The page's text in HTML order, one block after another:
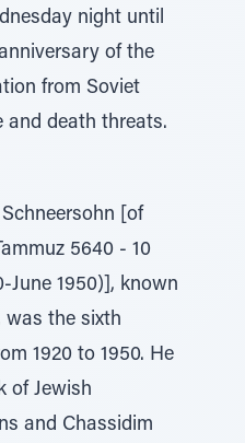
night until
of the
from Soviet
and death threats.
[of
5640 - 10
June 1950)], known
was the sixth
1920 to 1950. He
of Jewish
and Chassidim